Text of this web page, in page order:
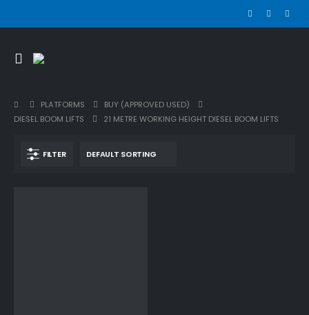
PLATFORMS
BUY (APPROVED USED)
DIESEL BOOM LIFTS
21 METRE WORKING HEIGHT DIESEL BOOM LIFTS
FILTER